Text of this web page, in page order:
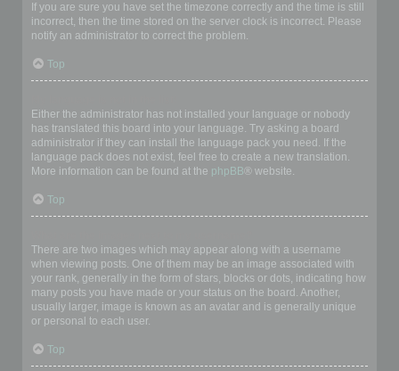
If you are sure you have set the timezone correctly and the time is still
incorrect, then the time stored on the server clock is incorrect. Please
notify an administrator to correct the problem.
Top
Either the administrator has not installed your language or nobody
has translated this board into your language. Try asking a board
administrator if they can install the language pack you need. If the
language pack does not exist, feel free to create a new translation.
More information can be found at the phpBB® website.
Top
There are two images which may appear along with a username
when viewing posts. One of them may be an image associated with
your rank, generally in the form of stars, blocks or dots, indicating how
many posts you have made or your status on the board. Another,
usually larger, image is known as an avatar and is generally unique
or personal to each user.
Top